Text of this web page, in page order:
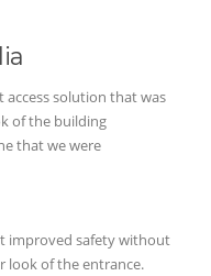
access solution that was
of the building
that we were
improved safety without
look of the entrance.